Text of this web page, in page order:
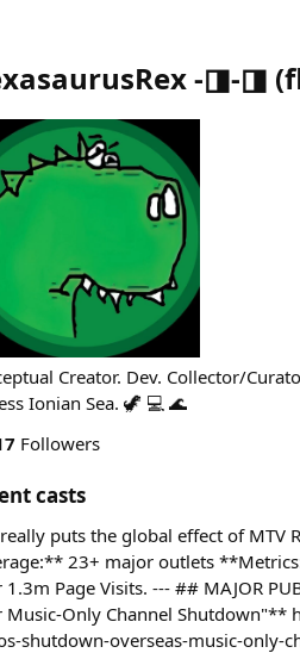
-◨-◨ (
Creator. Dev. Collector/
Ionian Sea. 🦖 💻 🌊
Followers
casts
puts the global effect of MTV
23+ major outlets
1.3m Page Visits. --- ## MAJOR
Music-Only Channel
shutdown-overseas-music-only-